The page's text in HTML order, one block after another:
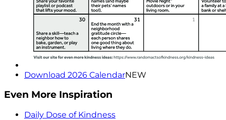
Download 2026 CalendarNEW
Even More Inspiration
Daily Dose of Kindness